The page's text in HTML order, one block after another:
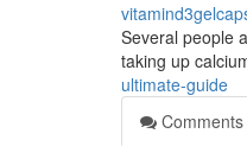
Several people
taking up
ultimate-guide
Comments